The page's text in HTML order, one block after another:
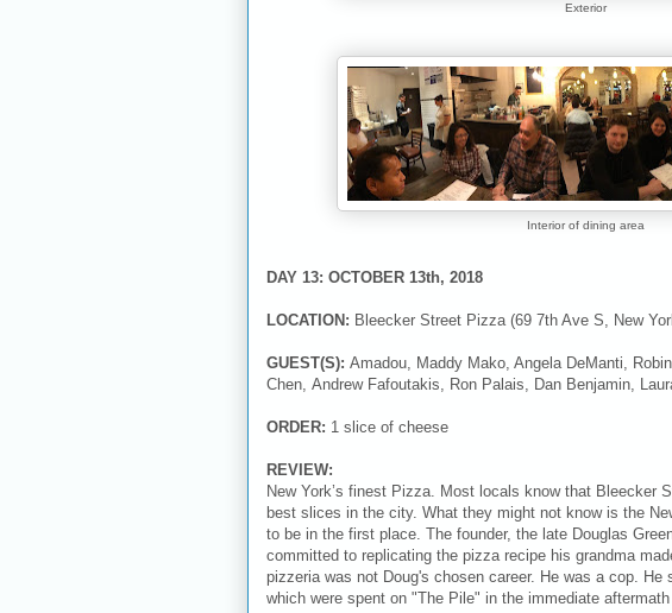
Exterior
Interior of dining area
DAY 13: OCTOBER 13th, 2018
LOCATION: Bleecker Street Pizza (69 7th Ave S, New
GUEST(S): Amadou, Maddy Mako, Angela DeManti,
Chen, Andrew Fafoutakis, Ron Palais, Dan Benjamin,
ORDER: 1 slice of cheese
REVIEW:
New York’s finest Pizza. Most locals know that Bleecker
best slices in the city. What they might not know is the
to be in the first place. The founder, the late Douglas
committed to replicating the pizza recipe his grandma
pizzeria was not Doug's chosen career. He was a cop.
which were spent on "The Pile" in the immediate